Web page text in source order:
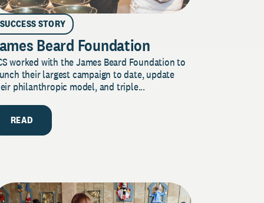
SUCCESS STORY
Beard Foundation
worked with the James Beard Foundation to
their largest campaign to date, update
philanthropic model, and triple...
READ